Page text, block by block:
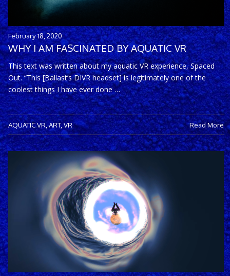
February 18, 2020
WHY I AM FASCINATED BY AQUATIC VR
This text was written about my aquatic VR experience, Spaced
Out. “This [Ballast’s DIVR headset] is legitimately one of the
coolest things I have ever done …
AQUATIC VR,ART,VR Read More